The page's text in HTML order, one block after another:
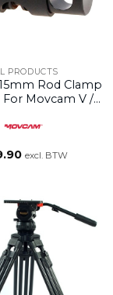
PRODUCTS
Rod Clamp
Movcam V /
excl. BTW